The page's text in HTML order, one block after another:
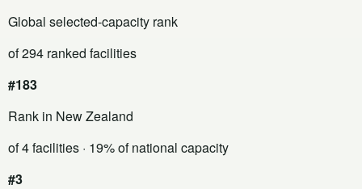
Global selected-capacity rank
of 294 ranked facilities
#183
Rank in New Zealand
of 4 facilities · 19% of national capacity
#3